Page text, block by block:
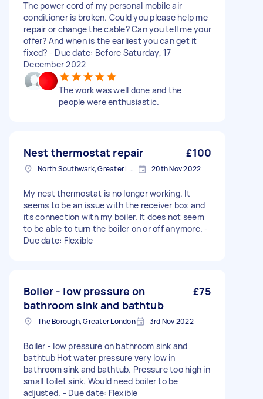
The power cord of my personal mobile air
conditioner is broken. Could you please help me
repair or change the cable? Can you tell me your
offer? And when is the earliest you can get it
fixed? - Due date: Before Saturday, 17
December 2022
The work was well done and the
people were enthusiastic.
Nest thermostat repair £100
North Southwark, Greater London 20th Nov 2022
My nest thermostat is no longer working. It
seems to be an issue with the receiver box and
its connection with my boiler. It does not seem
to be able to turn the boiler on or off anymore. -
Due date: Flexible
Boiler - low pressure on
bathroom sink and bathtub
£75
The Borough, Greater London 3rd Nov 2022
Boiler - low pressure on bathroom sink and
bathtub Hot water pressure very low in
bathroom sink and bathtub. Pressure too high in
small toilet sink. Would need boiler to be
adjusted. - Due date: Flexible